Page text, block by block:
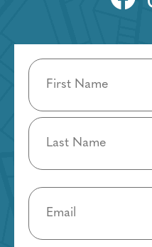
Name
(Required)
Email